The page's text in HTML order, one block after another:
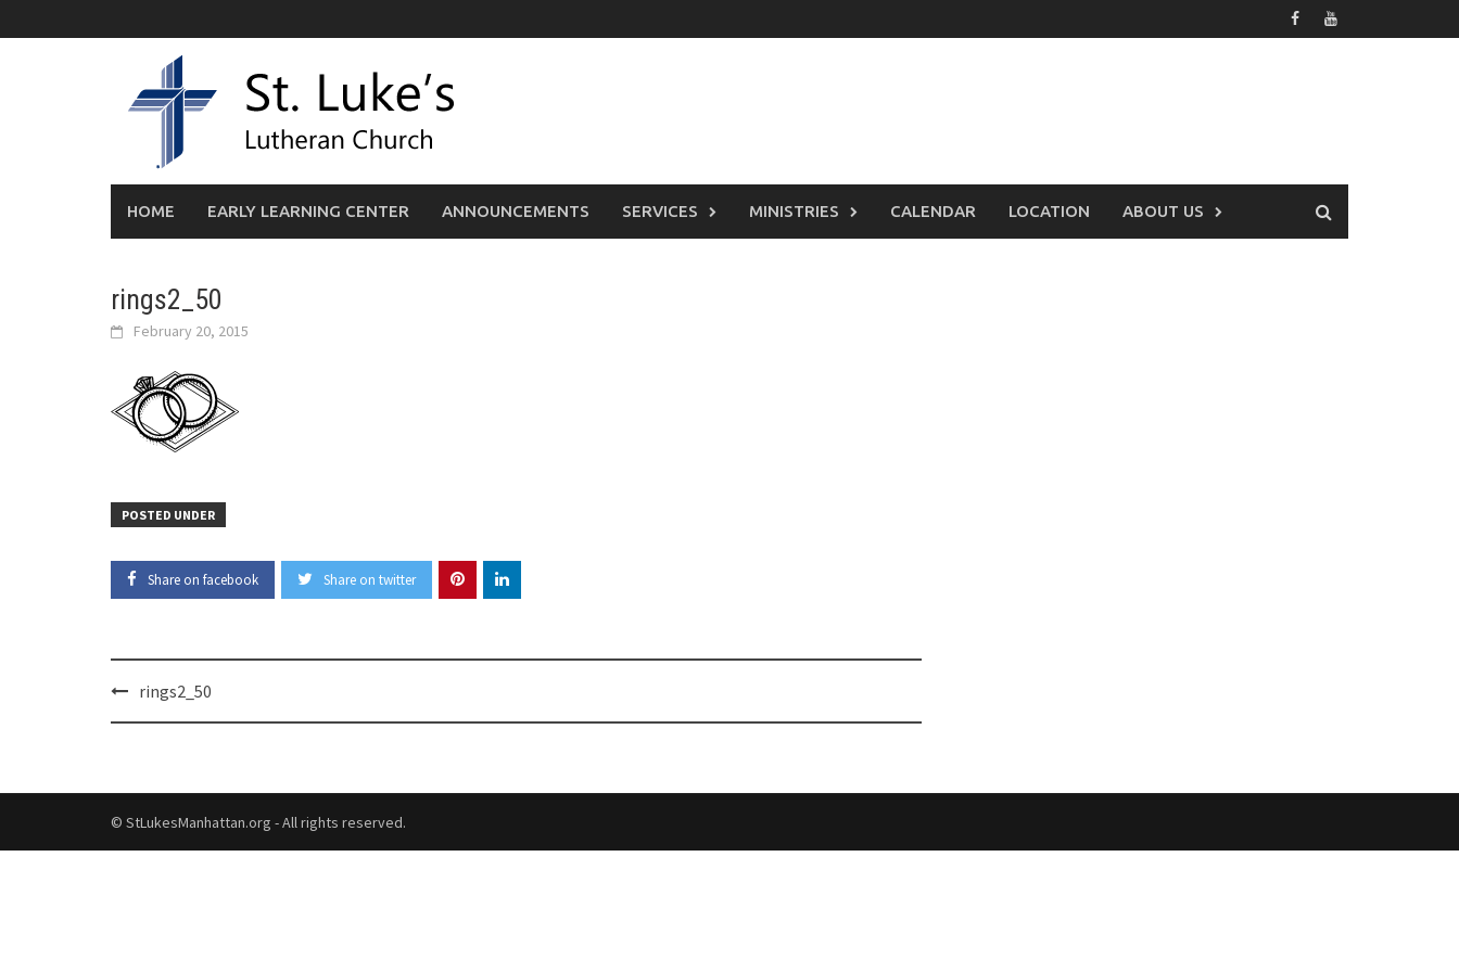
to
HOME EARLY LEARNING CENTER ANNOUNCEMENTS SERVICES MINISTRIES CALENDAR LOCATION ABOUT US
rings2_50
February 20, 2015
POSTED UNDER
Share on facebook Share on twitter
Postrings2_50
© StLukesManhattan.org - All rights reserved.